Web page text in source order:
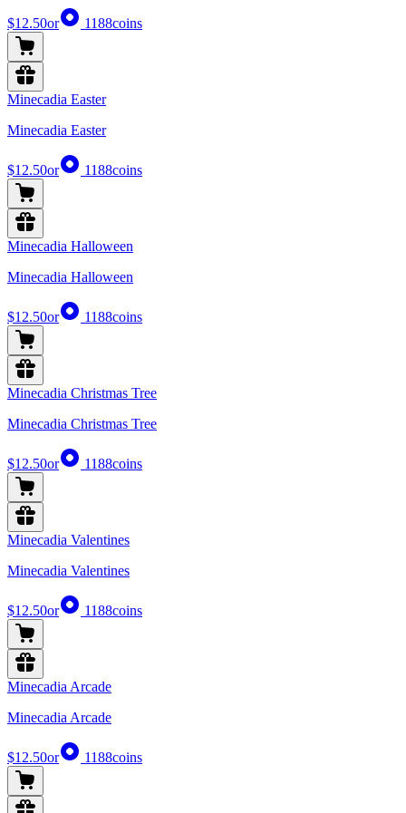
$12.50or 1188coins
Minecadia Easter
Minecadia Easter
$12.50or 1188coins
Minecadia Halloween
Minecadia Halloween
$12.50or 1188coins
Minecadia Christmas Tree
Minecadia Christmas Tree
$12.50or 1188coins
Minecadia Valentines
Minecadia Valentines
$12.50or 1188coins
Minecadia Arcade
Minecadia Arcade
$12.50or 1188coins